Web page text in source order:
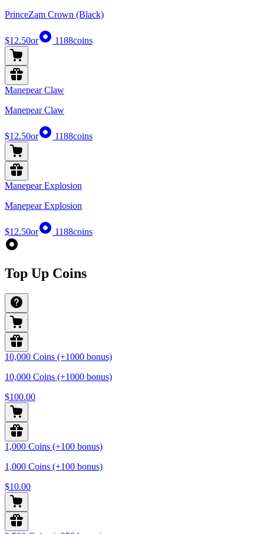
PrinceZam Crown (Black)
$12.50or 1188coins
Manepear Claw
Manepear Claw
$12.50or 1188coins
Manepear Explosion
Manepear Explosion
$12.50or 1188coins
Top Up Coins
10,000 Coins (+1000 bonus)
10,000 Coins (+1000 bonus)
$100.00
1,000 Coins (+100 bonus)
1,000 Coins (+100 bonus)
$10.00